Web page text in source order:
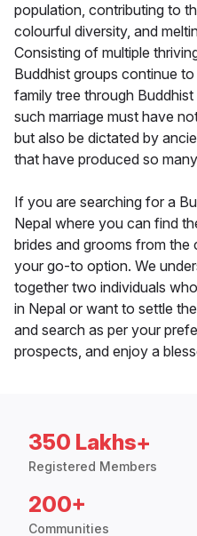
population, contributing to
colourful diversity, and
Consisting of multiple
Buddhist groups continue
family tree through
such marriage must have
but also be dictated by
that have produced so
If you are searching for a
Nepal where you can find
brides and grooms from the
your go-to option. We
together two individuals
in Nepal or want to settle
and search as per your
prospects, and enjoy a
350 Lakhs+
Registered Members
200+
Communities